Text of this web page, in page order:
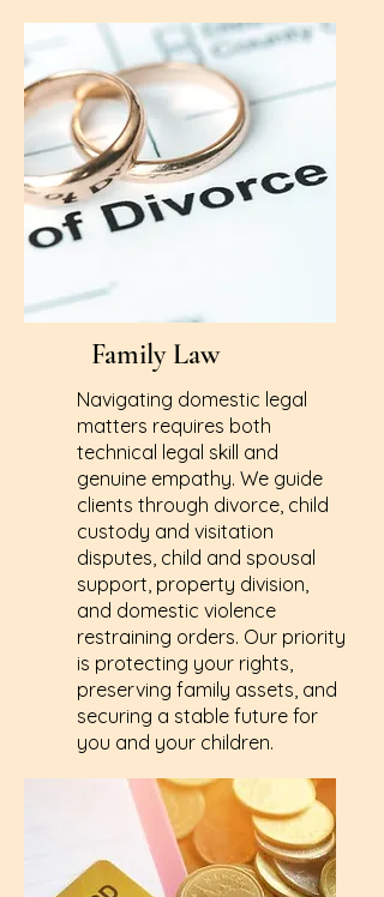
Family Law
Navigating domestic legal
matters requires both
technical legal skill and
genuine empathy. We guide
clients through divorce, child
custody and visitation
disputes, child and spousal
support, property division,
and domestic violence
restraining orders. Our priority
is protecting your rights,
preserving family assets, and
securing a stable future for
you and your children.
Learn More